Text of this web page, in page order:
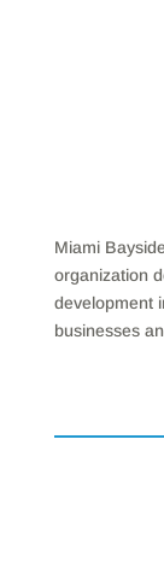
Miami
organization
development
businesses